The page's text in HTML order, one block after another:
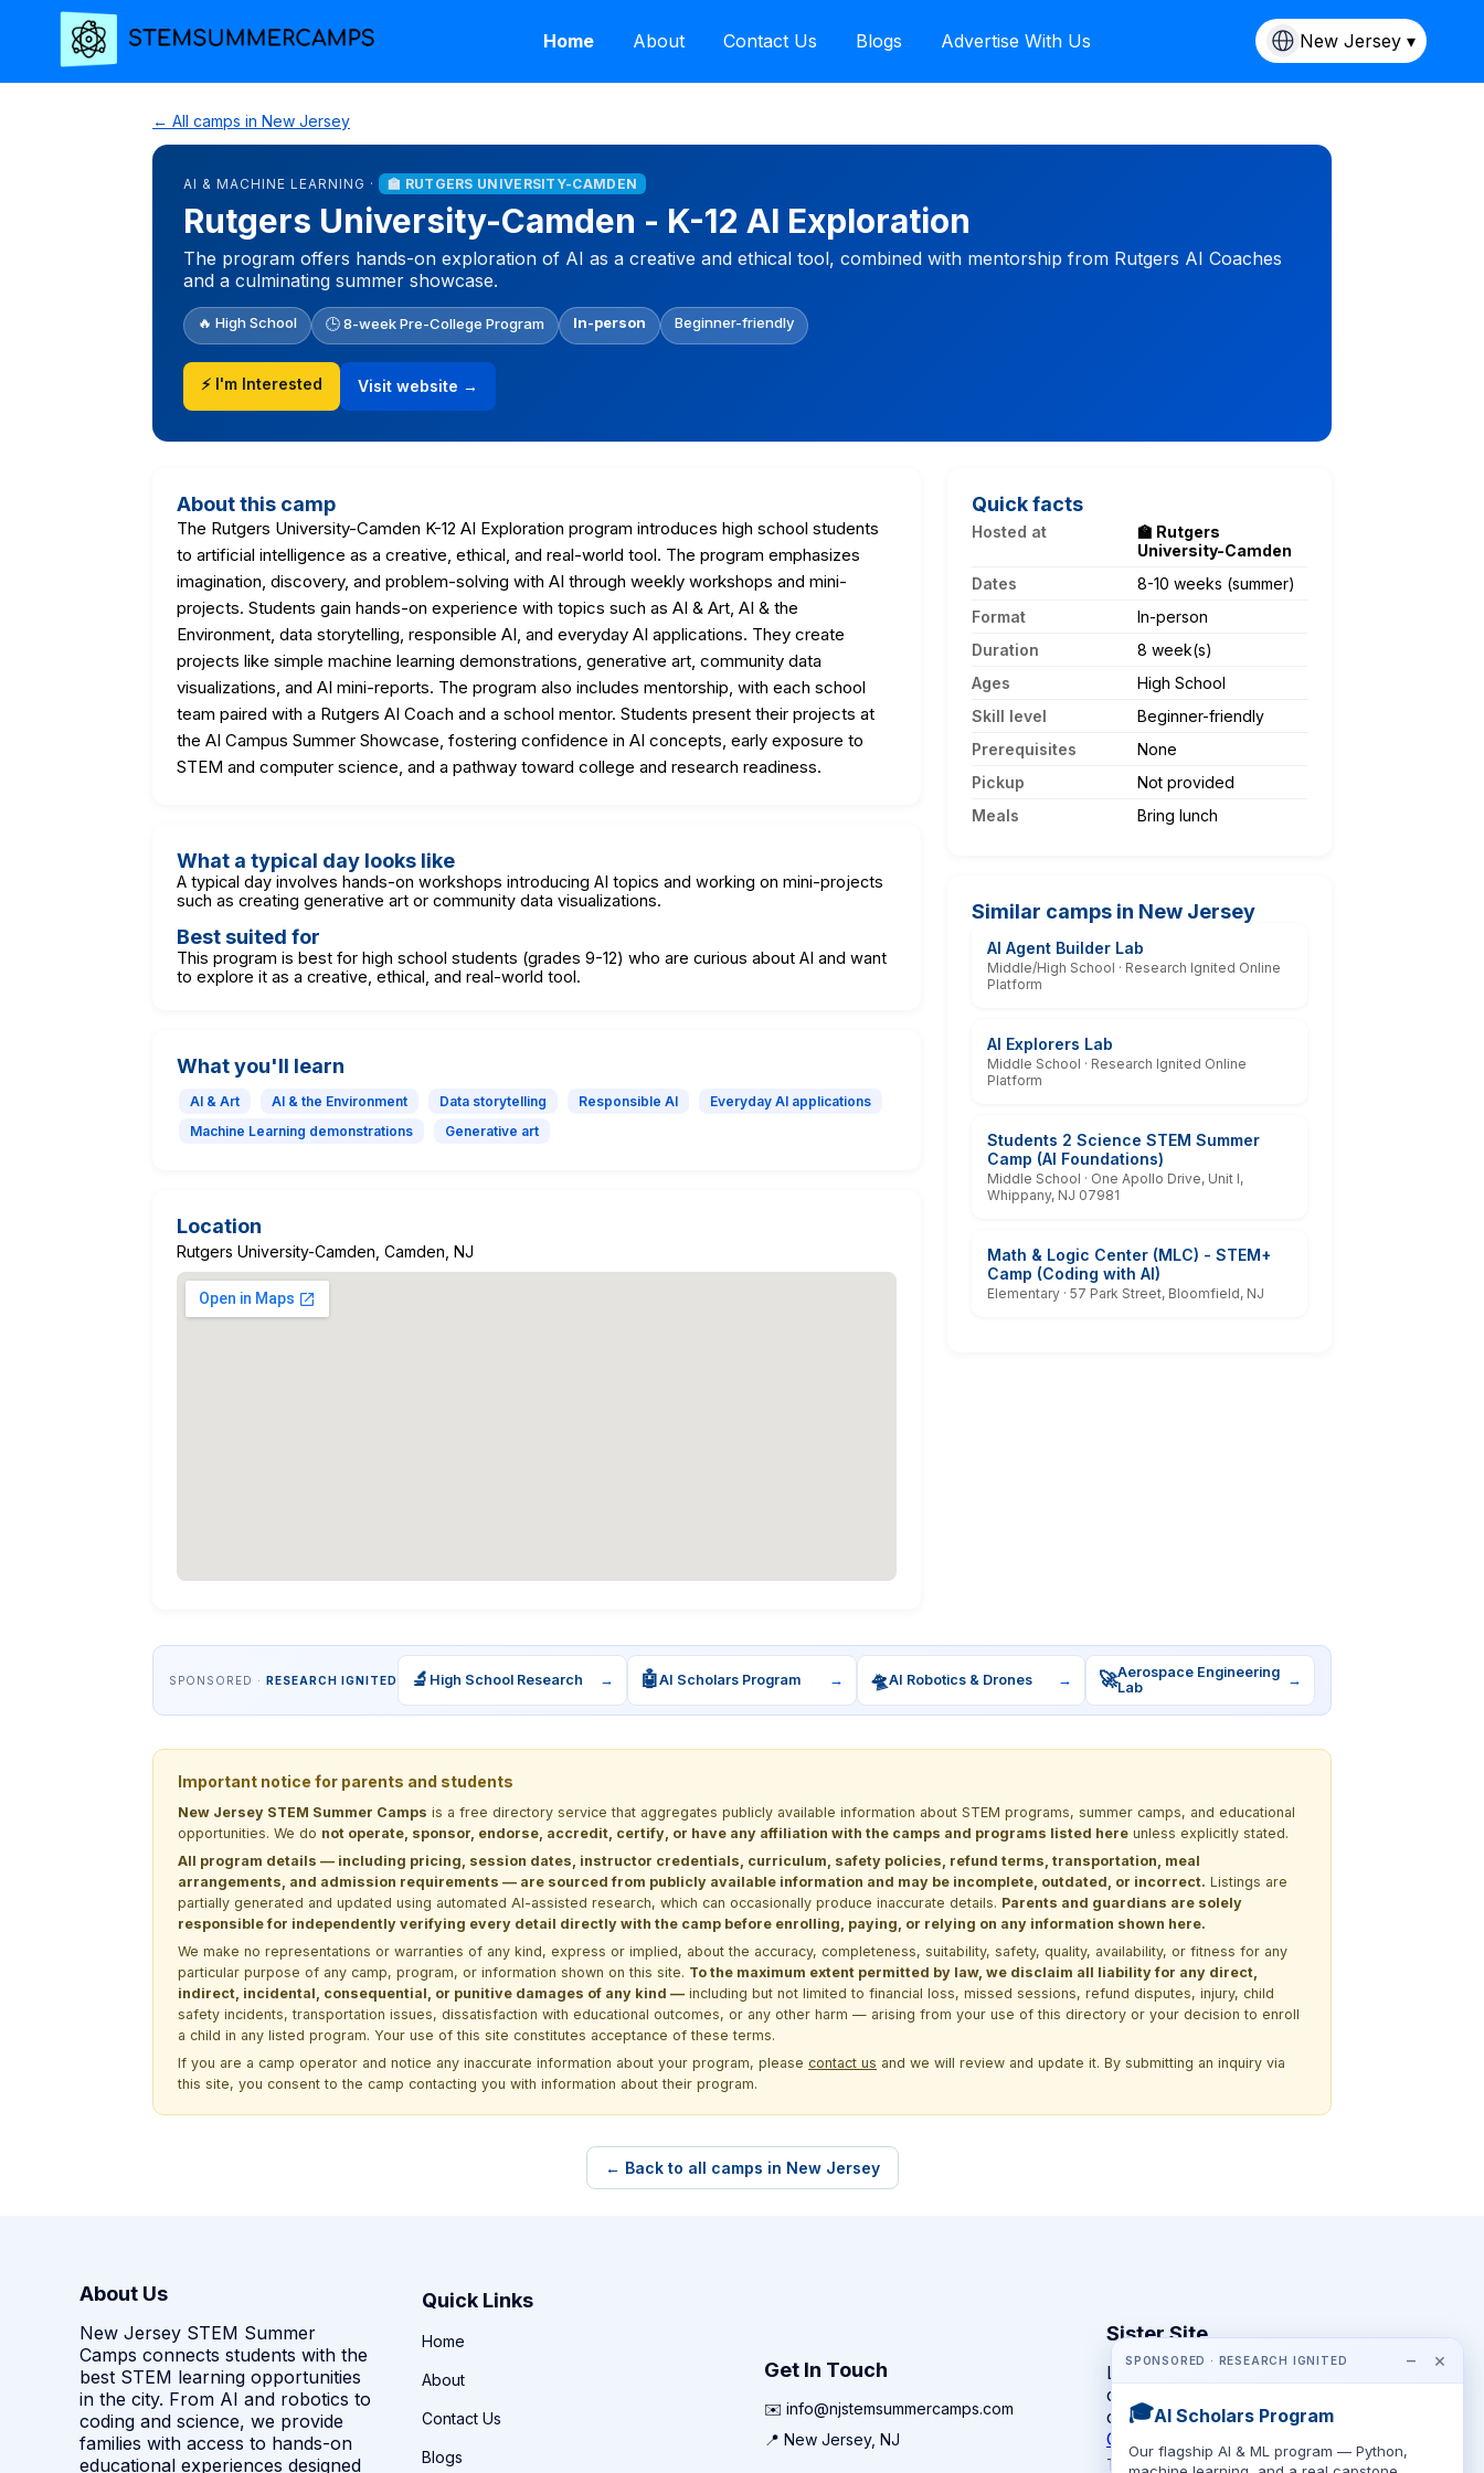
Home About Contact Us Blogs Advertise With Us New Jersey ▾
← All camps in New Jersey
AI & MACHINE LEARNING · 🏫 RUTGERS UNIVERSITY-CAMDEN
Rutgers University-Camden - K-12 AI Exploration
The program offers hands-on exploration of AI as a creative and ethical tool, combined with mentorship from Rutgers AI Coaches
and a culminating summer showcase.
🔥 High School 🕒 8-week Pre-College Program In-person Beginner-friendly
⚡ I'm Interested Visit website →
About this camp
The Rutgers University-Camden K-12 AI Exploration program introduces high school students
to artificial intelligence as a creative, ethical, and real-world tool. The program emphasizes
imagination, discovery, and problem-solving with AI through weekly workshops and mini-
projects. Students gain hands-on experience with topics such as AI & Art, AI & the
Environment, data storytelling, responsible AI, and everyday AI applications. They create
projects like simple machine learning demonstrations, generative art, community data
visualizations, and AI mini-reports. The program also includes mentorship, with each school
team paired with a Rutgers AI Coach and a school mentor. Students present their projects at
the AI Campus Summer Showcase, fostering confidence in AI concepts, early exposure to
STEM and computer science, and a pathway toward college and research readiness.
What a typical day looks like
A typical day involves hands-on workshops introducing AI topics and working on mini-projects
such as creating generative art or community data visualizations.
Best suited for
This program is best for high school students (grades 9-12) who are curious about AI and want
to explore it as a creative, ethical, and real-world tool.
What you'll learn
AI & Art AI & the Environment Data storytelling Responsible AI
Everyday AI applications
Machine Learning demonstrations
Generative art
Location
Rutgers University-Camden, Camden, NJ
Quick facts
Hosted at
🏫 Rutgers
University-Camden
Dates
8-10 weeks (summer)
Format
In-person
Duration
8 week(s)
Ages
High School
Skill level
Beginner-friendly
Prerequisites
None
Pickup
Not provided
Meals
Bring lunch
Similar camps in New Jersey
AI Agent Builder Lab
Middle/High School · Research Ignited Online
Platform
AI Explorers Lab
Middle School · Research Ignited Online
Platform
Students 2 Science STEM Summer
Camp (AI Foundations)
Middle School · One Apollo Drive, Unit I,
Whippany, NJ 07981
Math & Logic Center (MLC) - STEM+
Camp (Coding with AI)
Elementary · 57 Park Street, Bloomfield, NJ
SPONSORED · RESEARCH IGNITED 🔬 High School Research → 🤖AI Scholars Program → 🛸AI Robotics & Drones → 🚀Aerospace Engineering
Lab
→
Important notice for parents and students
New Jersey STEM Summer Camps is a free directory service that aggregates publicly available information about STEM programs, summer camps, and educational
opportunities. We do not operate, sponsor, endorse, accredit, certify, or have any affiliation with the camps and programs listed here unless explicitly stated.
All program details — including pricing, session dates, instructor credentials, curriculum, safety policies, refund terms, transportation, meal
arrangements, and admission requirements — are sourced from publicly available information and may be incomplete, outdated, or incorrect. Listings are
partially generated and updated using automated AI-assisted research, which can occasionally produce inaccurate details. Parents and guardians are solely
responsible for independently verifying every detail directly with the camp before enrolling, paying, or relying on any information shown here.
We make no representations or warranties of any kind, express or implied, about the accuracy, completeness, suitability, safety, quality, availability, or fitness for any
particular purpose of any camp, program, or information shown on this site. To the maximum extent permitted by law, we disclaim all liability for any direct,
indirect, incidental, consequential, or punitive damages of any kind — including but not limited to financial loss, missed sessions, refund disputes, injury, child
safety incidents, transportation issues, dissatisfaction with educational outcomes, or any other harm — arising from your use of this directory or your decision to enroll
a child in any listed program. Your use of this site constitutes acceptance of these terms.
If you are a camp operator and notice any inaccurate information about your program, please contact us and we will review and update it. By submitting an inquiry via
this site, you consent to the camp contacting you with information about their program.
← Back to all camps in New Jersey
SPONSORED · RESEARCH IGNITED − ×
🎓AI Scholars Program
Our flagship AI & ML program — Python,
About Us
New Jersey STEM Summer
Camps connects students with the
best STEM learning opportunities
in the city. From AI and robotics to
coding and science, we provide
families with access to hands-on
educational experiences designed
Quick Links
Home
About
Contact Us
Blogs
Get In Touch
✉️ info@njstemsummercamps.com
📍 New Jersey, NJ
Sister Site
Looking for year-round STEM
competitions rather than summer
camps?
CompeteSTEM →
The competition directory + pathway tool